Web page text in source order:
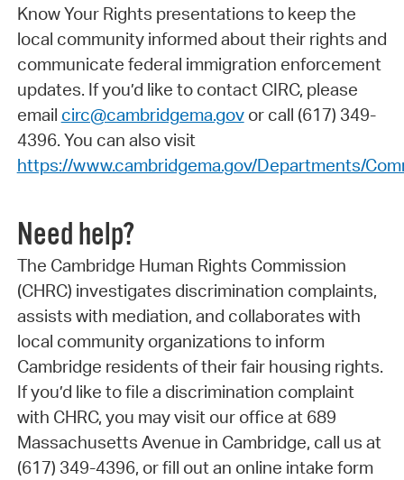
Know Your Rights presentations to keep the
local community informed about their rights and
communicate federal immigration enforcement
updates. If you’d like to contact CIRC, please
email circ@cambridgema.govor call (617) 349-
4396. You can also visit
https://www.cambridgema.gov/Departments/
Need help?
The Cambridge Human Rights Commission
(CHRC) investigates discrimination complaints,
assists with mediation, and collaborates with
local community organizations to inform
Cambridge residents of their fair housing rights.
If you’d like to file a discrimination complaint
with CHRC, you may visit our office at 689
Massachusetts Avenue in Cambridge, call us at
(617) 349-4396, or fill out an online intake form